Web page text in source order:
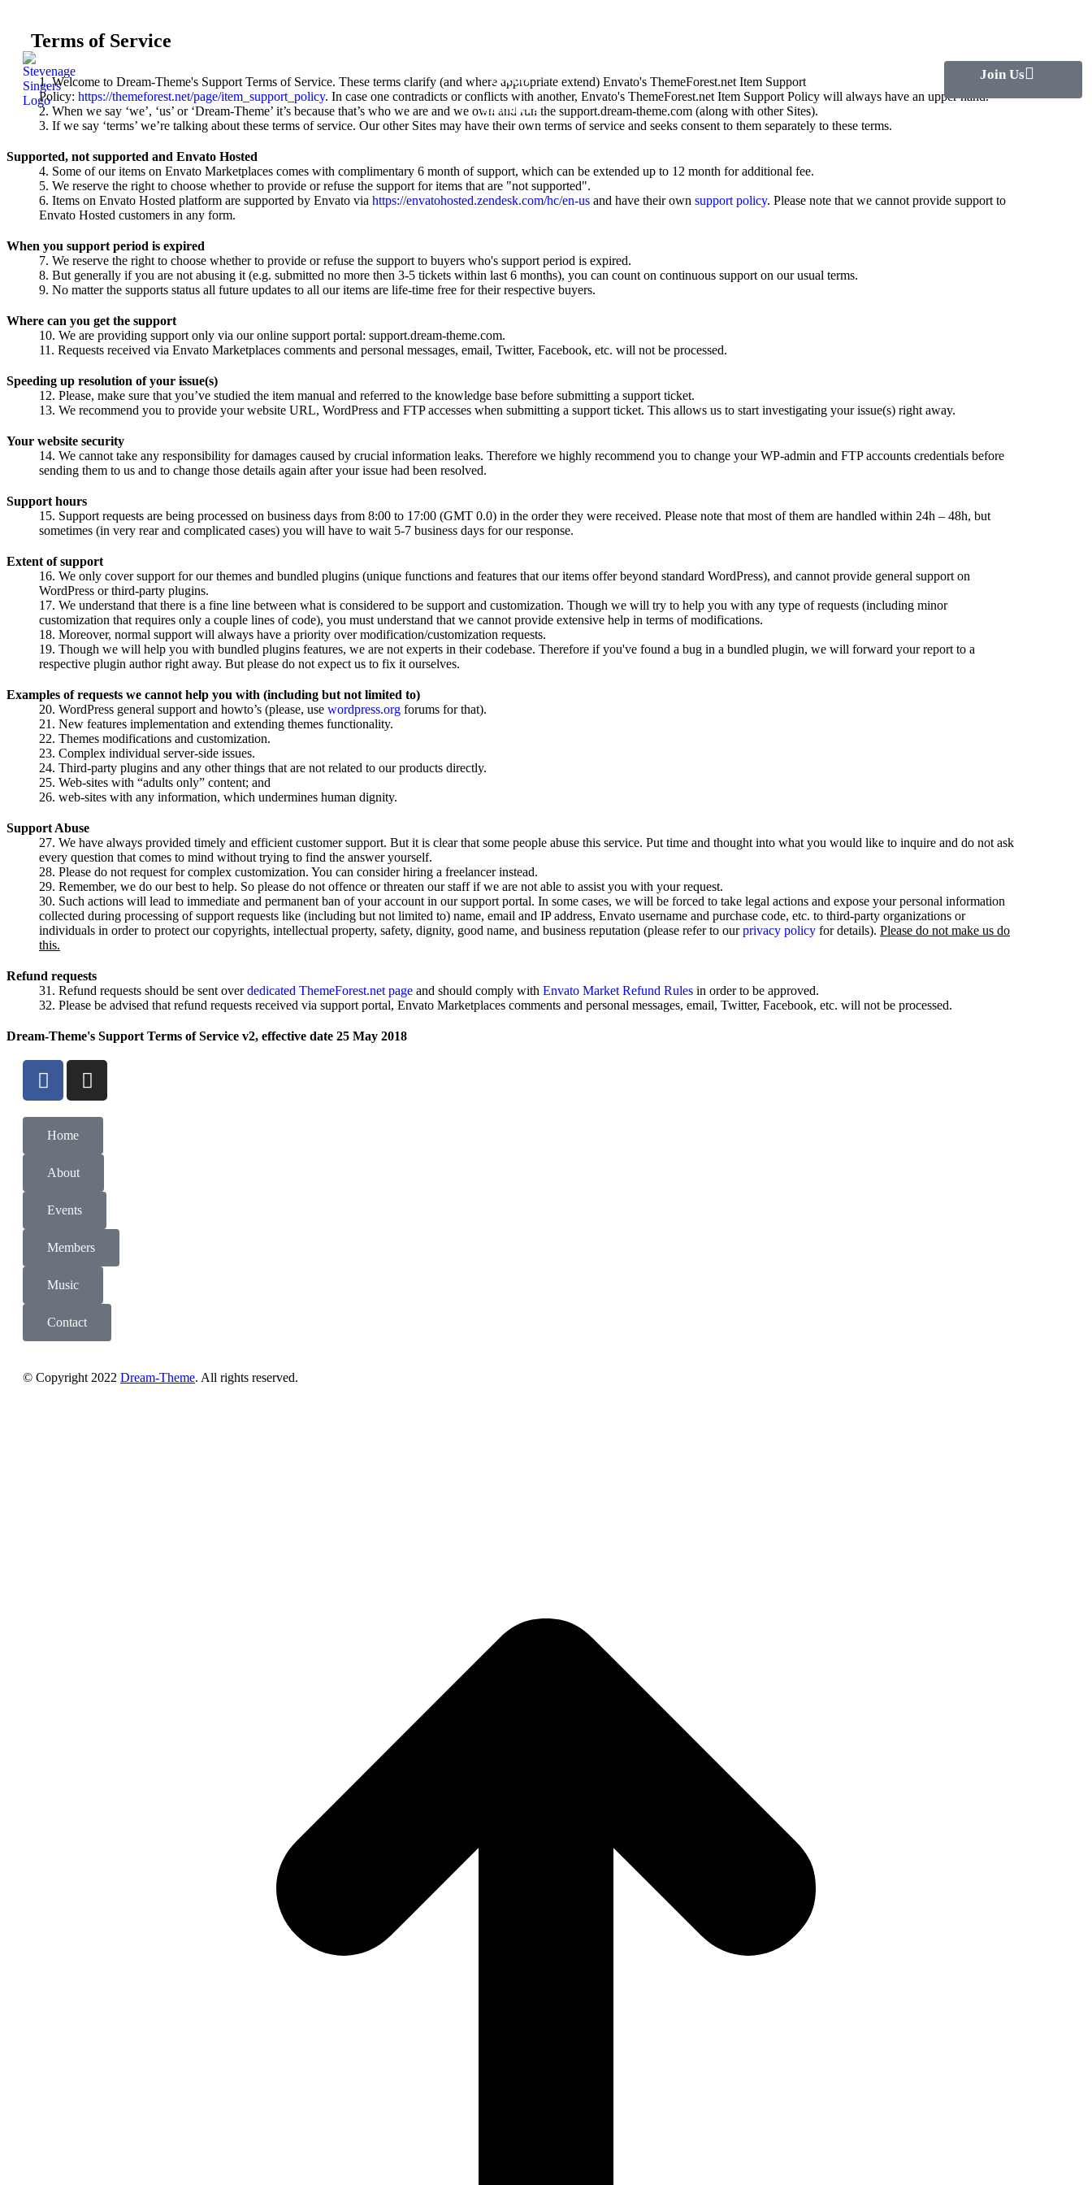
Events
Members
Join Us
Terms of Service
Welcome to Dream-Theme's Support Terms of Service. These terms clarify (and where appropriate extend) Envato's ThemeForest.net Item Support
Policy: https://themeforest.net/page/item_support_policy. In case one contradicts or conflicts with another, Envato's ThemeForest.net Item Support Policy will always have an upper hand.
When we say ‘we’, ‘us’ or ‘Dream-Theme’ it’s because that’s who we are and we own and run the support.dream-theme.com (along with other Sites).
If we say ‘terms’ we’re talking about these terms of service. Our other Sites may have their own terms of service and seeks consent to them separately to these terms.
Supported, not supported and Envato Hosted
Some of our items on Envato Marketplaces comes with complimentary 6 month of support, which can be extended up to 12 month for additional fee.
We reserve the right to choose whether to provide or refuse the support for items that are "not supported".
Items on Envato Hosted platform are supported by Envato via https://envatohosted.zendesk.com/hc/en-us and have their own support policy. Please note that we cannot provide support to
Envato Hosted customers in any form.
When you support period is expired
We reserve the right to choose whether to provide or refuse the support to buyers who's support period is expired.
But generally if you are not abusing it (e.g. submitted no more then 3-5 tickets within last 6 months), you can count on continuous support on our usual terms.
No matter the supports status all future updates to all our items are life-time free for their respective buyers.
Where can you get the support
We are providing support only via our online support portal: support.dream-theme.com.
Requests received via Envato Marketplaces comments and personal messages, email, Twitter, Facebook, etc. will not be processed.
Speeding up resolution of your issue(s)
Please, make sure that you’ve studied the item manual and referred to the knowledge base before submitting a support ticket.
We recommend you to provide your website URL, WordPress and FTP accesses when submitting a support ticket. This allows us to start investigating your issue(s) right away.
Your website security
We cannot take any responsibility for damages caused by crucial information leaks. Therefore we highly recommend you to change your WP-admin and FTP accounts credentials before
sending them to us and to change those details again after your issue had been resolved.
Support hours
Support requests are being processed on business days from 8:00 to 17:00 (GMT 0.0) in the order they were received. Please note that most of them are handled within 24h – 48h, but
sometimes (in very rear and complicated cases) you will have to wait 5-7 business days for our response.
Extent of support
We only cover support for our themes and bundled plugins (unique functions and features that our items offer beyond standard WordPress), and cannot provide general support on
WordPress or third-party plugins.
We understand that there is a fine line between what is considered to be support and customization. Though we will try to help you with any type of requests (including minor
customization that requires only a couple lines of code), you must understand that we cannot provide extensive help in terms of modifications.
Moreover, normal support will always have a priority over modification/customization requests.
Though we will help you with bundled plugins features, we are not experts in their codebase. Therefore if you've found a bug in a bundled plugin, we will forward your report to a
respective plugin author right away. But please do not expect us to fix it ourselves.
Examples of requests we cannot help you with (including but not limited to)
WordPress general support and howto’s (please, use wordpress.org forums for that).
New features implementation and extending themes functionality.
Themes modifications and customization.
Complex individual server-side issues.
Third-party plugins and any other things that are not related to our products directly.
Web-sites with “adults only” content; and
web-sites with any information, which undermines human dignity.
Support Abuse
We have always provided timely and efficient customer support. But it is clear that some people abuse this service. Put time and thought into what you would like to inquire and do not ask
every question that comes to mind without trying to find the answer yourself.
Please do not request for complex customization. You can consider hiring a freelancer instead.
Remember, we do our best to help. So please do not offence or threaten our staff if we are not able to assist you with your request.
Such actions will lead to immediate and permanent ban of your account in our support portal. In some cases, we will be forced to take legal actions and expose your personal information
collected during processing of support requests like (including but not limited to) name, email and IP address, Envato username and purchase code, etc. to third-party organizations or
individuals in order to protect our copyrights, intellectual property, safety, dignity, good name, and business reputation (please refer to ourprivacy policy for details). Please do not make us do
this.
Refund requests
Refund requests should be sent overdedicated ThemeForest.net page and should comply with Envato Market Refund Rules in order to be approved.
Please be advised that refund requests received via support portal, Envato Marketplaces comments and personal messages, email, Twitter, Facebook, etc. will not be processed.
Dream-Theme's Support Terms of Service v2, effective date 25 May 2018
Home
About
Events
Members
Music
Contact
© Copyright 2022 Dream-Theme. All rights reserved.